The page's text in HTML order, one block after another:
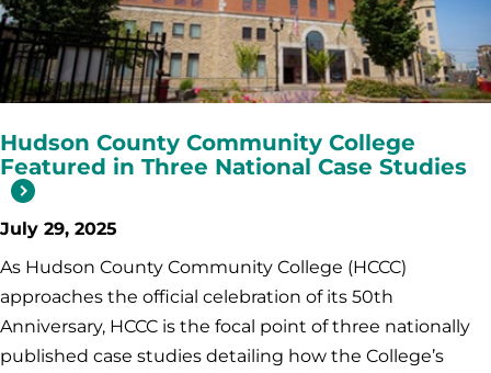
Hudson County Community College
Featured in Three National Case Studies
July 29, 2025
As Hudson County Community College (HCCC)
approaches the official celebration of its 50th
Anniversary, HCCC is the focal point of three nationally
published case studies detailing how the College’s